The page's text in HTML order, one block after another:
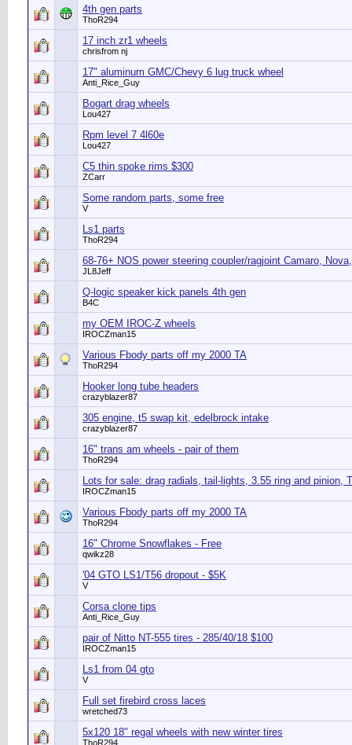
4th gen parts
ThoR294
17 inch zr1 wheels
chrisfrom nj
17" aluminum GMC/Chevy 6 lug truck wheel
Anti_Rice_Guy
Bogart drag wheels
Lou427
Rpm level 7 4l60e
Lou427
C5 thin spoke rims $300
ZCarr
Some random parts, some free
V
Ls1 parts
ThoR294
68-76+ NOS power steering coupler/ragjoint Camaro,
JL8Jeff
Q-logic speaker kick panels 4th gen
B4C
my OEM IROC-Z wheels
IROCZman15
Various Fbody parts off my 2000 TA
ThoR294
Hooker long tube headers
crazyblazer87
305 engine, t5 swap kit, edelbrock intake
crazyblazer87
16" trans am wheels - pair of them
ThoR294
Lots for sale: drag radials, tail-lights, 3.55 ring and pinion,
IROCZman15
Various Fbody parts off my 2000 TA
ThoR294
16" Chrome Snowflakes - Free
qwikz28
'04 GTO LS1/T56 dropout - $5K
V
Corsa clone tips
Anti_Rice_Guy
pair of Nitto NT-555 tires - 285/40/18 $100
IROCZman15
Ls1 from 04 gto
V
Full set firebird cross laces
wretched73
5x120 18" regal wheels with new winter tires
ThoR294